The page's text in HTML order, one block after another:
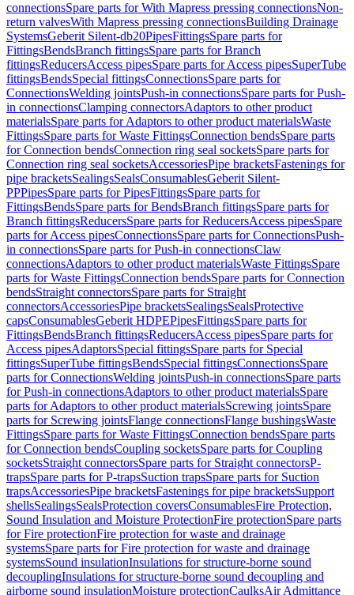
connectionsSpare parts for With Mapress pressing connectionsNon-
return valvesWith Mapress pressing connectionsBuilding Drainage
SystemsGeberit Silent-db20PipesFittingsSpare parts for
FittingsBendsBranch fittingsSpare parts for Branch
fittingsReducersAccess pipesSpare parts for Access pipesSuperTube
fittingsBendsSpecial fittingsConnectionsSpare parts for
ConnectionsWelding jointsPush-in connectionsSpare parts for Push-
in connectionsClamping connectorsAdaptors to other product
materialsSpare parts for Adaptors to other product materialsWaste
FittingsSpare parts for Waste FittingsConnection bendsSpare parts
for Connection bendsConnection ring seal socketsSpare parts for
Connection ring seal socketsAccessoriesPipe bracketsFastenings for
pipe bracketsSealingsSealsConsumablesGeberit Silent-
PPPipesSpare parts for PipesFittingsSpare parts for
FittingsBendsSpare parts for BendsBranch fittingsSpare parts for
Branch fittingsReducersSpare parts for ReducersAccess pipesSpare
parts for Access pipesConnectionsSpare parts for ConnectionsPush-
in connectionsSpare parts for Push-in connectionsClaw
connectionsAdaptors to other product materialsWaste FittingsSpare
parts for Waste FittingsConnection bendsSpare parts for Connection
bendsStraight connectorsSpare parts for Straight
connectorsAccessoriesPipe bracketsSealingsSealsProtective
capsConsumablesGeberit HDPEPipesFittingsSpare parts for
FittingsBendsBranch fittingsReducersAccess pipesSpare parts for
Access pipesAdaptorsSpecial fittingsSpare parts for Special
fittingsSuperTube fittingsBendsSpecial fittingsConnectionsSpare
parts for ConnectionsWelding jointsPush-in connectionsSpare parts
for Push-in connectionsAdaptors to other product materialsSpare
parts for Adaptors to other product materialsScrewing jointsSpare
parts for Screwing jointsFlange connectionsFlange bushingsWaste
FittingsSpare parts for Waste FittingsConnection bendsSpare parts
for Connection bendsCoupling socketsSpare parts for Coupling
socketsStraight connectorsSpare parts for Straight connectorsP-
trapsSpare parts for P-trapsSuction trapsSpare parts for Suction
trapsAccessoriesPipe bracketsFastenings for pipe bracketsSupport
shellsSealingsSealsProtection coversConsumablesFire Protection,
Sound Insulation and Moisture ProtectionFire protectionSpare parts
for Fire protectionFire protection for waste and drainage
systemsSpare parts for Fire protection for waste and drainage
systemsSound insulationInsulations for structure-borne sound
decouplingInsulations for structure-borne sound decoupling and
airborne sound insulationMoisture protectionCaulksAir Admittance